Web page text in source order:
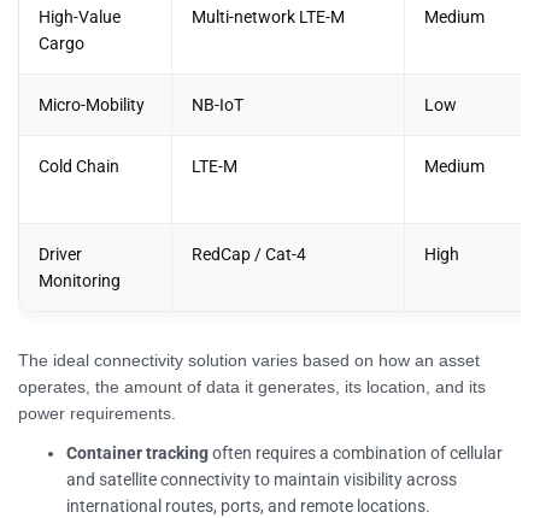
High-Value
Cargo
Multi-network LTE-M Medium
Micro-Mobility NB-IoT Low
Cold Chain LTE-M Medium
Driver
Monitoring
RedCap / Cat-4 High
The ideal connectivity solution varies based on how an asset
operates, the amount of data it generates, its location, and its
power requirements.
Container trackingoften requires a combination of cellular
and satellite connectivity to maintain visibility across
international routes, ports, and remote locations.